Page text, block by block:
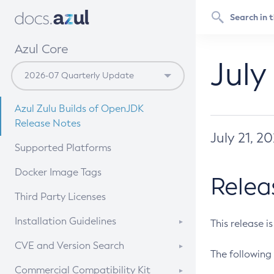
Azul Core
Azul Zulu Builds of OpenJDK
Release Notes
Supported Platforms
Docker Image Tags
Third Party Licenses
Installation Guidelines
Supported (Zulu SA) on Linux
CVE and Version Search
CVE Search Tool
Commercial Compatibility Kit
July 21,
This release
The following